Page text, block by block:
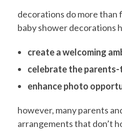
r
E
f
f
decorations do more than
baby shower decorations
create a welcoming
celebrate the
enhance photo
however, many parents
arrangements that don’t